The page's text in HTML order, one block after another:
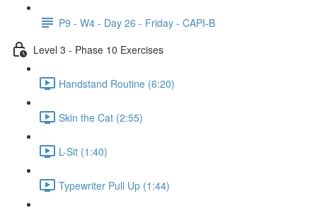
P9 - W4 - Day 26 - Friday - CAPI-B
Level 3 - Phase 10 Exercises
Handstand Routine (6:20)
Skin the Cat (2:55)
L-Sit (1:40)
Typewriter Pull Up (1:44)